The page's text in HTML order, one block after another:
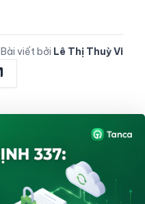
Bài viết bởi Lê Thị Thuỳ Vi